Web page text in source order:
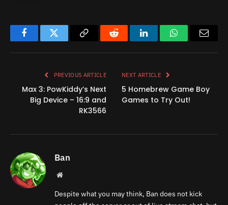
FacebookTwitter
Copy
Reddit LinkedInWhatsAppEmail
PREVIOUS ARTICLE
Max 3: PowKiddy’s Next
Big Device – 16:9 and
RK3566
NEXT ARTICLE
5 Homebrew Game Boy
Games to Try Out!
Ban
Website
Despite what you may think, Ban does not kick